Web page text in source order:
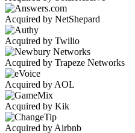
Acquired by NetShepard
Acquired by Twilio
Acquired by Trapeze Networks
Acquired by AOL
Acquired by Kik
Acquired by Airbnb